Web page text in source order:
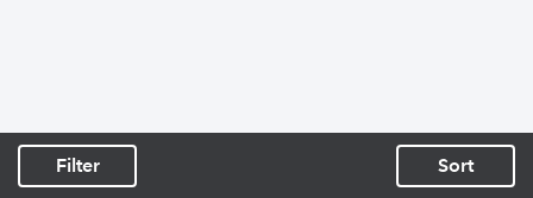
Filter Sort